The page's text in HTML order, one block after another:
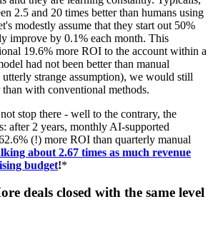
2.5 and 20 times better than humans using
modestly assume that they start out 50%
improve by 0.1% each month. This
19.6% more ROI to the account within a
had not been better than manual
utterly strange assumption), we would still
with conventional methods.
stop there - well to the contrary, the
after 2 years, monthly AI-supported
(!) more ROI than quarterly manual
about 2.67 times as much revenue
budget!*
deals closed with the same level